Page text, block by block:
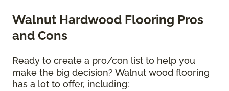
Walnut Hardwood Flooring Pros
and Cons
Ready to create a pro/con list to help you
make the big decision? Walnut wood flooring
has a lot to offer, including: